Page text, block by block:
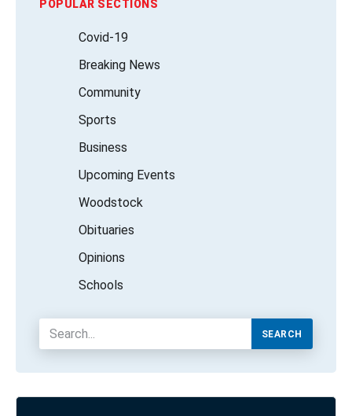
POPULAR SECTIONS
Covid-19
Breaking News
Community
Sports
Business
Upcoming Events
Woodstock
Obituaries
Opinions
Schools
SEARCH